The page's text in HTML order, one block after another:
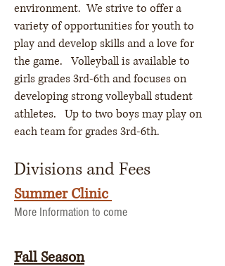
environment. We strive to offer a
variety of opportunities for youth to
play and develop skills and a love for
the game. Volleyball is available to
girls grades 3rd-6th and focuses on
developing strong volleyball student
athletes. Up to two boys may play on
each team for grades 3rd-6th.
Divisions and Fees
Summer Clinic
More Information to come
Fall Season